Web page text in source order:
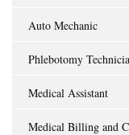
Auto Mechanic
Phlebotomy
Medical Assistant
Medical Billing and